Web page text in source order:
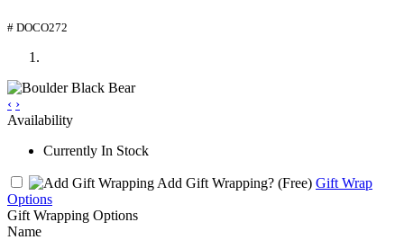
# DOCO272
‹ ›
Availability
Currently In Stock
Add Gift Wrapping? (Free) Gift Wrap
Options
Gift Wrapping Options
Name